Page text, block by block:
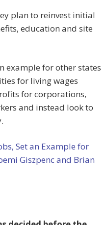
plan to reinvest initial
education and site
example for other states
for living wages
for corporations,
and instead look to
Set an Example for
Giszpenc and Brian